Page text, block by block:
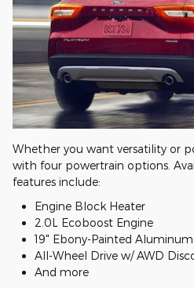
Whether you want versatility or
with four powertrain options.
features include:
Engine Block Heater
2.0L Ecoboost Engine
19" Ebony-Painted
All-Wheel Drive w/ AWD
And more